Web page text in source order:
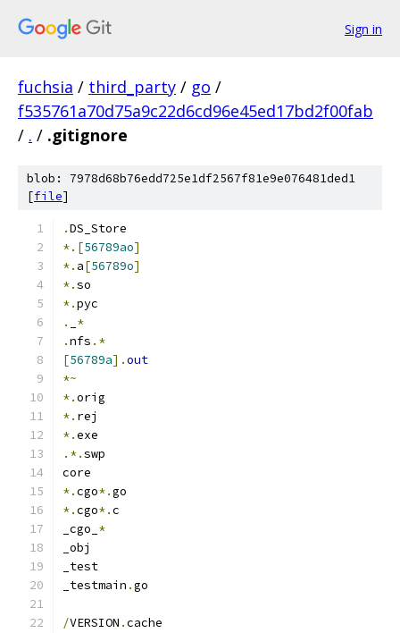
Sign in
fuchsia / third_party / go /
f535761a70d75a9c22d6cd96e45ed17bd2f00fab
/ . / .gitignore
blob: 7978d68b76edd725e1df2567f81e9e076481ded1
[file]
.DS_Store
*.[56789ao]
*. a[56789o]
*.so
*.pyc
.
*
.nfs .*
[56789a].out
*~
*.orig
*. rej
*.exe
.*.swp
core
*.cgo*.go
*.cgo*.c
_cgo_ *
_obj
_test
_testmain .go
/VERSION .cache